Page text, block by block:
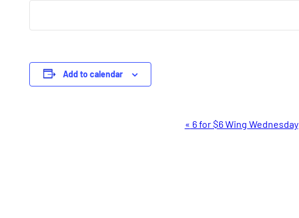
Add to calendar
« 6 for $6 Wing Wednesday